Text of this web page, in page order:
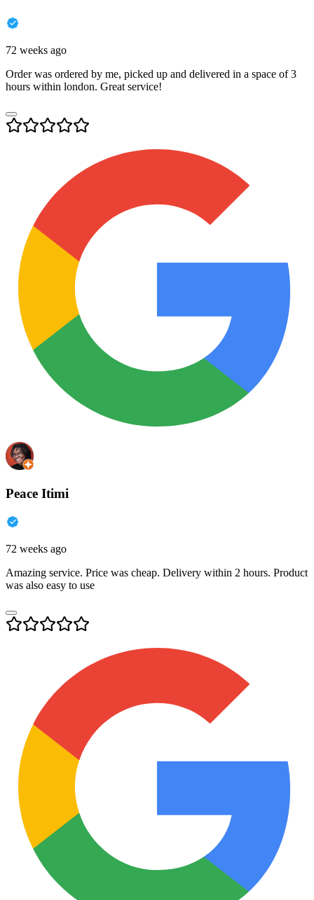
72 weeks ago
Order was ordered by me, picked up and delivered in a space of 3
hours within london. Great service!
Peace Itimi
72 weeks ago
Amazing service. Price was cheap. Delivery within 2 hours. Product
was also easy to use